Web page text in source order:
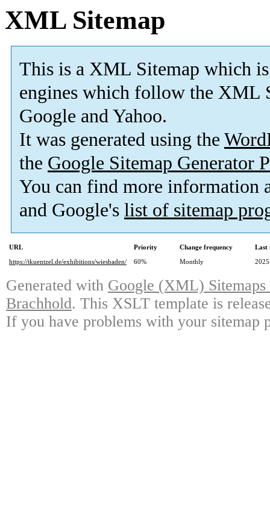
XML Sitemap
This is a XML Sitemap which is
engines which follow the XML
Google and Yahoo.
It was generated using the
the Google Sitemap Generator
You can find more information
and Google's list of sitemap
URL Priority Change frequency
Last
https://tkuentzel.de/exhibitions/wiesbaden/
60% Monthly
Generated with Google (XML)
Brachhold. This XSLT template is
If you have problems with your sitemap